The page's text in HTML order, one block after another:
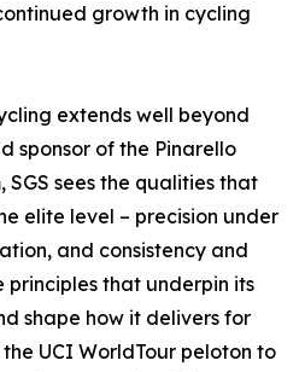
growth in cycling
extends well beyond
sponsor of the Pinarello
SGS sees the qualities that
elite level – precision under
and consistency and
principles that underpin its
shape how it delivers for
UCI WorldTour peloton to